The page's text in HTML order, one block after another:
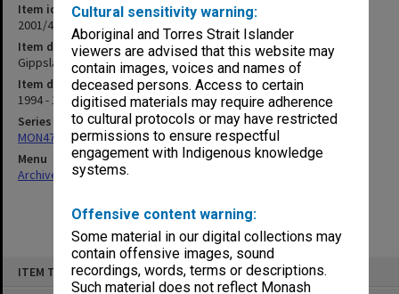
Cultural sensitivity warning:
Aboriginal and Torres Strait Islander
viewers are advised that this website may
contain images, voices and names of
deceased persons. Access to certain
digitised materials may require adherence
to cultural protocols or may have restricted
permissions to ensure respectful
engagement with Indigenous knowledge
systems.
Offensive content warning:
Some material in our digital collections may
contain offensive images, sound
recordings, words, terms or descriptions.
Such material does not reflect Monash
ITEM TYPE: ITEM
Item identifier
2001/46 Item 17
Item description
Gippsland Strategic Management Committee
Item date
1994 - 1996
Series
MON472: Subject files
Menu
Archives Collections|